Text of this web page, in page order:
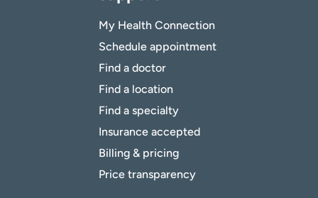
My Health Connection
Schedule appointment
Find a doctor
Find a location
Find a specialty
Insurance accepted
Billing & pricing
Price transparency